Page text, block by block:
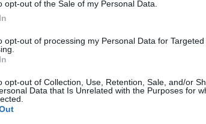
opt-out of the Sale of my Personal Data.
opt-out of processing my Personal Data for Targeted
opt-out of Collection, Use, Retention, Sale, and/or
Data that Is Unrelated with the Purposes for
of House Bill 926
safeguard the sport but also